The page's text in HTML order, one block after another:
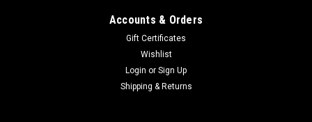
Accounts & Orders
Gift Certificates
Wishlist
Login or Sign Up
Shipping & Returns